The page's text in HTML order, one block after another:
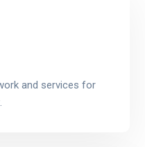
and services for